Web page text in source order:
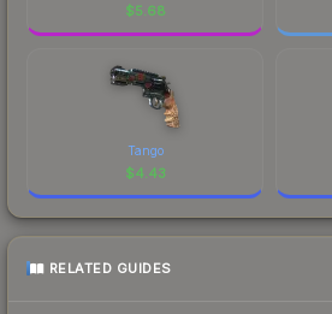
$5.68
Tango
$4.43
RELATED GUIDES